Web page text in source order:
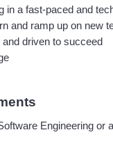
in a fast-paced and
and ramp up on new
driven to succeed
Engineering or